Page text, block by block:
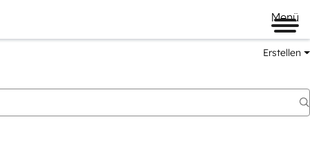
Menü
Erstellen